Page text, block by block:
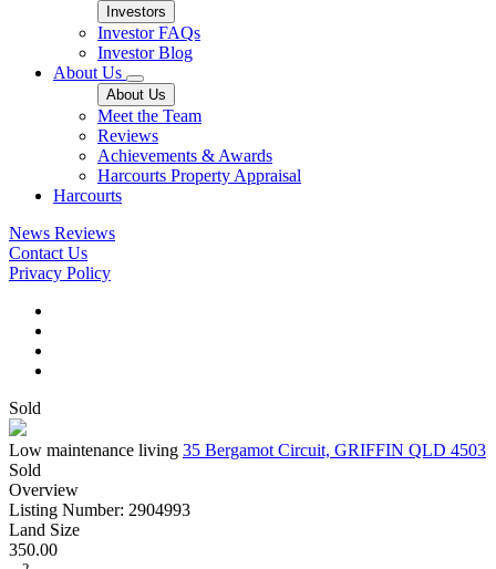
Investors
Investor FAQs
Investor Blog
About Us
About Us
Meet the Team
Reviews
Achievements & Awards
Harcourts Property Appraisal
Harcourts
News Reviews
Contact Us
Privacy Policy
Sold
Low maintenance living 35 Bergamot Circuit, GRIFFIN QLD 4503
Sold
Overview
Listing Number: 2904993
Land Size
350.00